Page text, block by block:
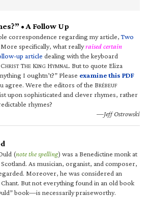
• A Follow Up
correspondence regarding my article,Two
More specifically, what reallyraised certain
up article dealing with the keyboard
HRIST THE KING HYMNAL. But to quote Eliza
I oughtn’t?” Please examine this PDF
agree. Were the editors of the BRÉBEUF
upon sophisticated and clever rhymes, rather
rhymes?
—Jeff Ostrowski
(note the spelling) was a Benedictine monk at
As musician, organist, and composer,
Moreover, he was considered an
But not everything found in an old book
book—is necessarily praiseworthy.